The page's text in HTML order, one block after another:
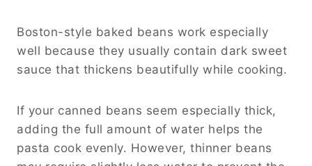
Boston-style baked beans work especially
well because they usually contain dark sweet
sauce that thickens beautifully while cooking.
If your canned beans seem especially thick,
adding the full amount of water helps the
pasta cook evenly. However, thinner beans